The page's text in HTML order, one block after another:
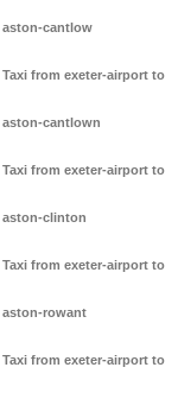
aston-cantlow
Taxi from exeter-airport to
aston-cantlown
Taxi from exeter-airport to
aston-clinton
Taxi from exeter-airport to
aston-rowant
Taxi from exeter-airport to